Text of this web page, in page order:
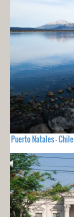
Puerto Natales - Chile